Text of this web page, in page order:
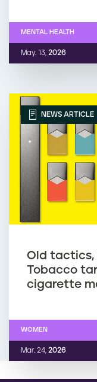
May. 13, 2026
MENTAL HEALTH
NEWS ARTICLE
Old tactics,
Tobacco
cigarette
Mar. 24, 2026
WOMEN